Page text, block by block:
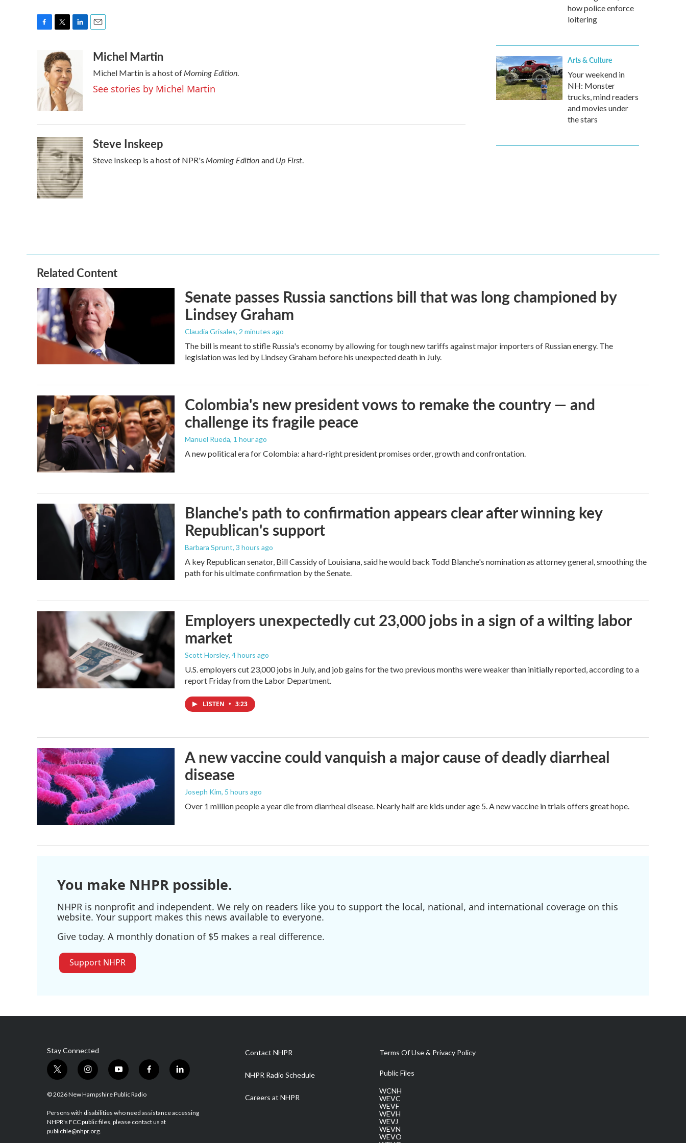
o
o
k
i
t
t
e
r
e
d
I
aMichel Martin
Michel Martin is a host ofMorning Edition.
See stories by Michel Martin
Steve Inskeep
Steve Inskeep is a host of NPR's Morning Edition and Up First.
how police enforce
loitering
Arts & Culture
Your weekend in
NH: Monster
trucks, mind readers
and movies under
the stars
Related Content
Senate passes Russia sanctions bill that was long championed by
Lindsey Graham
Claudia Grisales, 2 minutes ago
The bill is meant to stifle Russia's economy by allowing for tough new tariffs against major importers of Russian energy. The
legislation was led by Lindsey Graham before his unexpected death in July.
Colombia's new president vows to remake the country — and
challenge its fragile peace
Manuel Rueda, 1 hour ago
A new political era for Colombia: a hard-right president promises order, growth and confrontation.
Blanche's path to confirmation appears clear after winning key
Republican's support
Barbara Sprunt, 3 hours ago
A key Republican senator, Bill Cassidy of Louisiana, said he would back Todd Blanche's nomination as attorney general, smoothing the
path for his ultimate confirmation by the Senate.
Employers unexpectedly cut 23,000 jobs in a sign of a wilting labor
market
Scott Horsley, 4 hours ago
U.S. employers cut 23,000 jobs in July, and job gains for the two previous months were weaker than initially reported, according to a
report Friday from the Labor Department.
LISTEN • 3:23
A new vaccine could vanquish a major cause of deadly diarrheal
disease
Joseph Kim, 5 hours ago
Over 1 million people a year die from diarrheal disease. Nearly half are kids under age 5. A new vaccine in trials offers great hope.
You make NHPR possible.
NHPR is nonprofit and independent. We rely on readers like you to support the local, national, and international coverage on this
website. Your support makes this news available to everyone.
Give today. A monthly donation of $5 makes a real difference.
Support NHPR
Stay Connected
t
w
i
t
e
r
i
n
s
a
g
r
y
o
u
u
b
f
a
b
o
l
i
e
© 2026 New Hampshire Public Radio
Persons with disabilities who need assistance accessing
NHPR's FCC public files, please contact us at
publicfile@nhpr.org.
Contact NHPR
NHPR Radio Schedule
Careers at NHPR
Terms Of Use & Privacy Policy
Public Files
WCNH
WEVC
WEVF
WEVH
WEVJ
WEVN
WEVO